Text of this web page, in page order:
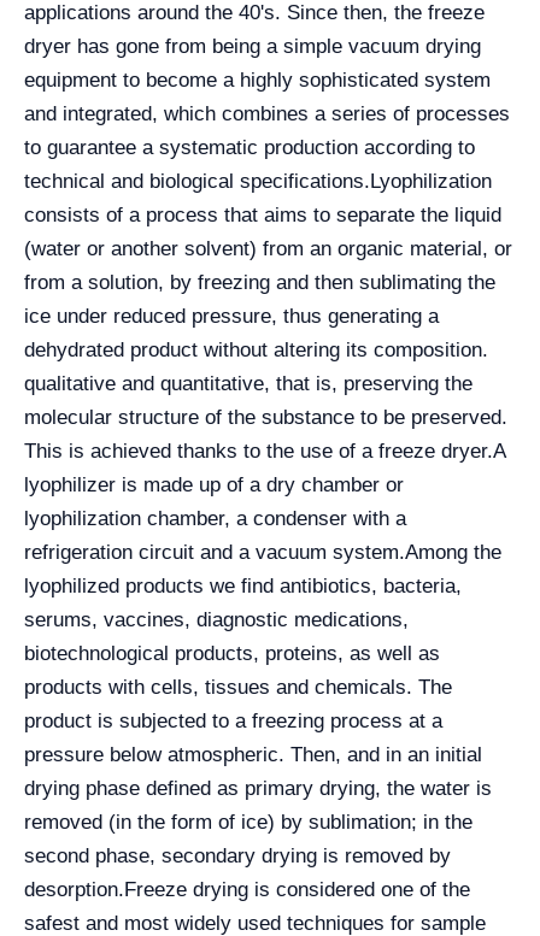
applications around the 40's. Since then, the freeze
dryer has gone from being a simple vacuum drying
equipment to become a highly sophisticated system
and integrated, which combines a series of processes
to guarantee a systematic production according to
technical and biological specifications.Lyophilization
consists of a process that aims to separate the liquid
(water or another solvent) from an organic material, or
from a solution, by freezing and then sublimating the
ice under reduced pressure, thus generating a
dehydrated product without altering its composition.
qualitative and quantitative, that is, preserving the
molecular structure of the substance to be preserved.
This is achieved thanks to the use of a freeze dryer.A
lyophilizer is made up of a dry chamber or
lyophilization chamber, a condenser with a
refrigeration circuit and a vacuum system.Among the
lyophilized products we find antibiotics, bacteria,
serums, vaccines, diagnostic medications,
biotechnological products, proteins, as well as
products with cells, tissues and chemicals. The
product is subjected to a freezing process at a
pressure below atmospheric. Then, and in an initial
drying phase defined as primary drying, the water is
removed (in the form of ice) by sublimation; in the
second phase, secondary drying is removed by
desorption.Freeze drying is considered one of the
safest and most widely used techniques for sample